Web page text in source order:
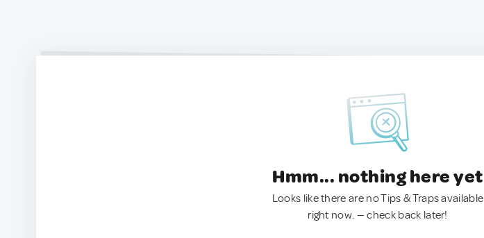
Hmm... nothing here yet
Looks like there are no Tips & Traps available
right now. — check back later!